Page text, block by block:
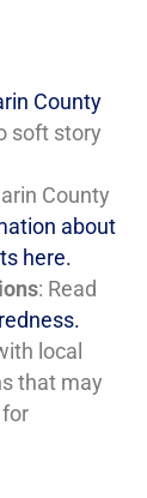
County
soft story
County
about
here.
: Read
local
that may